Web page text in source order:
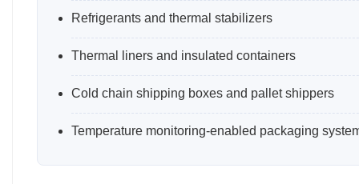
Refrigerants and thermal stabilizers
Thermal liners and insulated containers
Cold chain shipping boxes and pallet shippers
Temperature monitoring-enabled packaging